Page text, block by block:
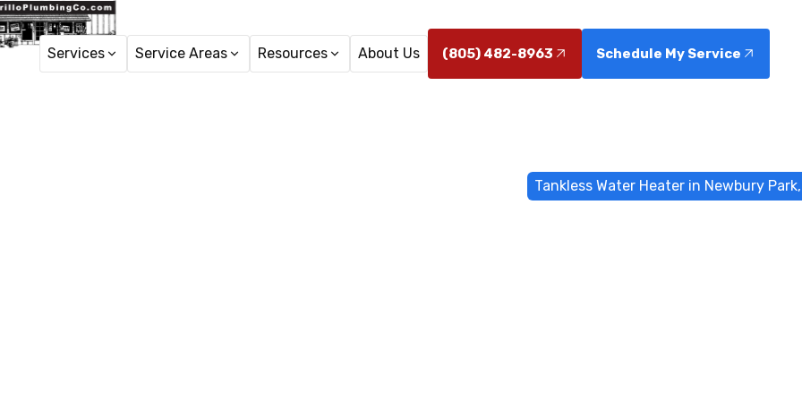
Services Service Areas Resources About Us (805) 482-8963 Schedule My Service
Tankless Water Heater in Newbury